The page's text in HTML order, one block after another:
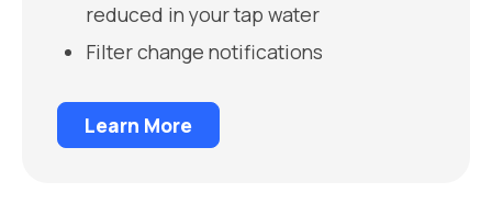
reduced in your tap water
Filter change notifications
Learn More